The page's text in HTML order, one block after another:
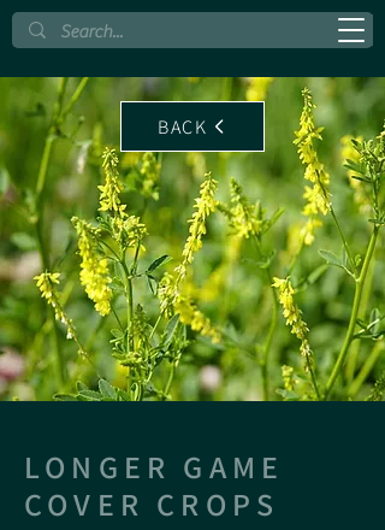
BACK
LONGER GAME
COVER CROPS